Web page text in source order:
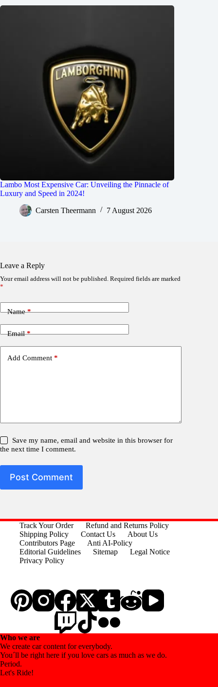
Lambo Most Expensive Car: Unveiling the Pinnacle of
Luxury and Speed in 2024!
Carsten Theermann 7 August 2026
Leave a Reply
Your email address will not be published. Required fields are marked
*
Name*
Email*
Add Comment *
Save my name, email and website in this browser for
the next time I comment.
Post Comment
Track Your Order
Refund and Returns Policy
Shipping Policy
Contact Us
About Us
Contributors Page
Anti AI-Policy
Editorial Guidelines
Sitemap
Legal Notice
Privacy Policy
Who we are
We create car content for everybody.
You´ll be right here if you love cars as much as we do.
Period.
Let's Ride!